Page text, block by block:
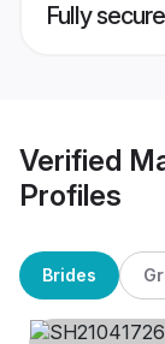
Fully
Verified
Profiles
Brides